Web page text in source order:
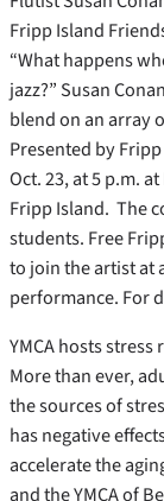
Fripp Island
“What happens
jazz?” Susan
blend on an array
Presented by
Oct. 23, at 5 p.m.
Fripp Island. The
students. Free
to join the artist at
performance. For
YMCA hosts
More than ever,
the sources of
has negative
accelerate the
and the YMCA of